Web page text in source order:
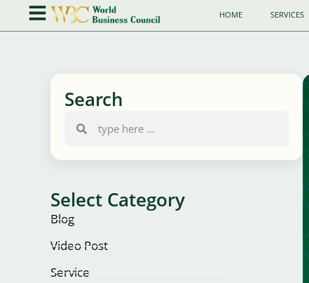
HOME SERVICES
Search
Select Category
Blog
Video Post
Service